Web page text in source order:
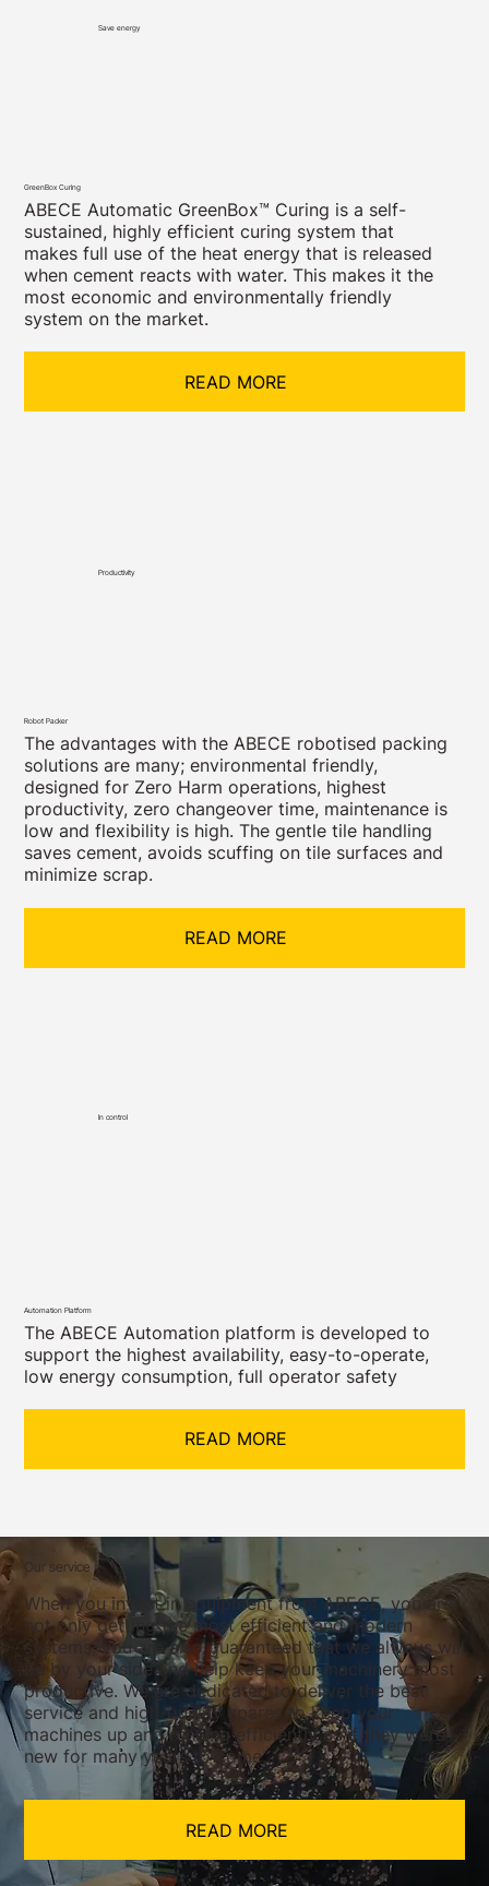
Save energy
READ MORE
ABECE Automatic GreenBox™ Curing is a self-
sustained, highly efficient curing system that
makes full use of the heat energy that is released
when cement reacts with water. This makes it the
most economic and environmentally friendly
system on the market.
GreenBox Curing
Productivity
READ MORE
The advantages with the ABECE robotised packing
solutions are many; environmental friendly,
designed for Zero Harm operations, highest
productivity, zero changeover time, maintenance is
low and flexibility is high. The gentle tile handling
saves cement, avoids scuffing on tile surfaces and
minimize scrap.
Robot Packer
In control
READ MORE
The ABECE Automation platform is developed to
support the highest availability, easy-to-operate,
low energy consumption, full operator safety
Automation Platform
READ MORE
When you invest in equipment from ABECE, you are
not only getting the most efficient and modern
systems, you are also guaranteed that we always will
be by your side and help keep your machinery most
productive. We are dedicated to deliver the best
service and high-quality spares to keep your
machines up and running efficiently as if they were
new for many years to come.
Our service